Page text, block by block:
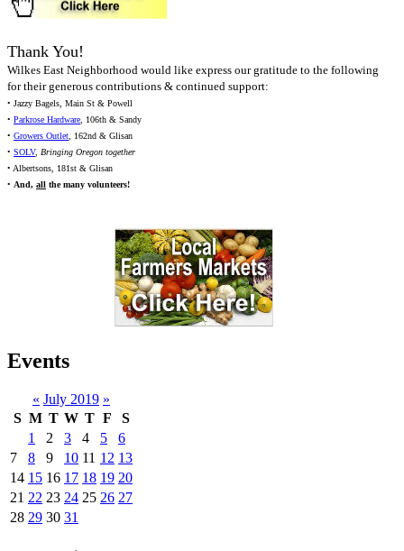
Thank You!
Wilkes East Neighborhood would like express our gratitude to the following
for their generous contributions & continued support:
• Jazzy Bagels, Main St & Powell
• Parkrose Hardware, 106th & Sandy
• Growers Outlet, 162nd & Glisan
• SOLV, Bringing Oregon together
• Albertsons, 181st & Glisan
• And, all the many volunteers!
Events
« July 2019 »
S M T W T F
S
1
2 3 4 5
6
7
8 9 10 11 12 13
14 15 16 17 18 19 20
21 22 23 24 25 26 27
28 29 30 31